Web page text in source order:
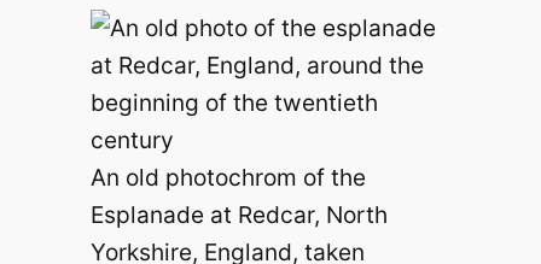
An old photochrom of the
Esplanade at Redcar, North
Yorkshire, England, taken